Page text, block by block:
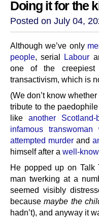
Doing it for the
Posted on July 04,
Although we’ve only
people, serial Labour
one of the
transactivism, which is
(We don’t know
tribute to the
like another Scotland-
infamous
attempted murder and
himself after a well-
He popped up on Talk
man twerking at a
seemed visibly
becausemaybe the
hadn’t), and anyway it